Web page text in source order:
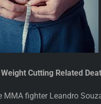
Cutting Related
MMA fighter Leandro